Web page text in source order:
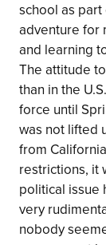
school as part
adventure for
and learning
The attitude
than in the
force until
was not lifted
from
restrictions, it
political issue
very
nobody